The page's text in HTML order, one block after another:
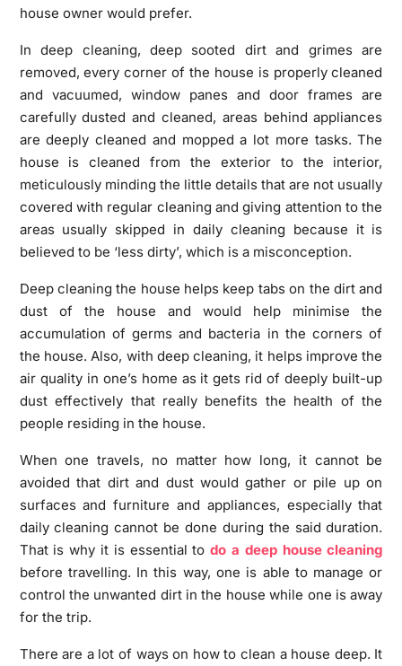
house owner would prefer.
In deep cleaning, deep sooted dirt and grimes are
removed, every corner of the house is properly cleaned
and vacuumed, window panes and door frames are
carefully dusted and cleaned, areas behind appliances
are deeply cleaned and mopped a lot more tasks. The
house is cleaned from the exterior to the interior,
meticulously minding the little details that are not usually
covered with regular cleaning and giving attention to the
areas usually skipped in daily cleaning because it is
believed to be ‘less dirty’, which is a misconception.
Deep cleaning the house helps keep tabs on the dirt and
dust of the house and would help minimise the
accumulation of germs and bacteria in the corners of
the house. Also, with deep cleaning, it helps improve the
air quality in one’s home as it gets rid of deeply built-up
dust effectively that really benefits the health of the
people residing in the house.
When one travels, no matter how long, it cannot be
avoided that dirt and dust would gather or pile up on
surfaces and furniture and appliances, especially that
daily cleaning cannot be done during the said duration.
That is why it is essential todo a deep house cleaning
before travelling. In this way, one is able to manage or
control the unwanted dirt in the house while one is away
for the trip.
There are a lot of ways on how to clean a house deep. It